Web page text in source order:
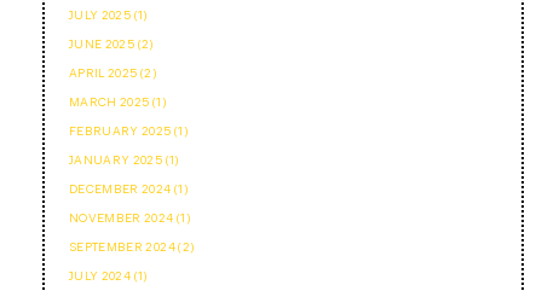
JULY 2025 (1)
JUNE 2025 (2)
APRIL 2025 (2)
MARCH 2025 (1)
FEBRUARY 2025 (1)
JANUARY 2025 (1)
DECEMBER 2024 (1)
NOVEMBER 2024 (1)
SEPTEMBER 2024 (2)
JULY 2024 (1)